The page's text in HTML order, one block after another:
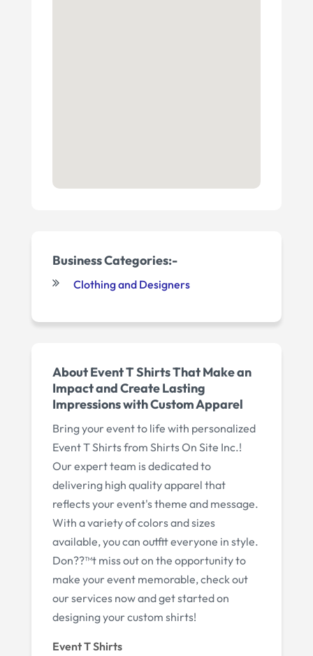
Business Categories:-
Clothing and Designers
About Event T Shirts That Make an
Impact and Create Lasting
Impressions with Custom Apparel
Bring your event to life with personalized
Event T Shirts from Shirts On Site Inc.!
Our expert team is dedicated to
delivering high quality apparel that
reflects your event's theme and message.
With a variety of colors and sizes
available, you can outfit everyone in style.
Don??™t miss out on the opportunity to
make your event memorable, check out
our services now and get started on
designing your custom shirts!
Event T Shirts